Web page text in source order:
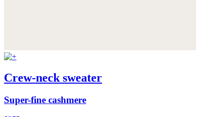
Crew-neck sweater
Super-fine cashmere